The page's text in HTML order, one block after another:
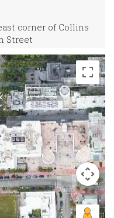
corner of Collins
Street